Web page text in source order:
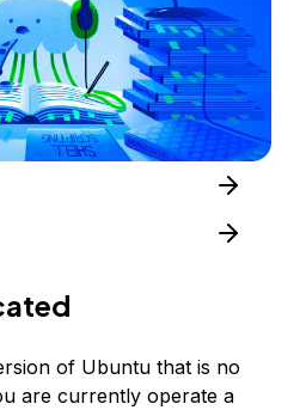
of Ubuntu that is no
are currently operate a